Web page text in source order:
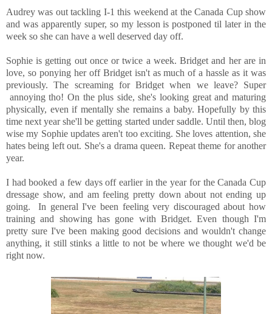
Audrey was out tackling I-1 this weekend at the Canada Cup show
and was apparently super, so my lesson is postponed til later in the
week so she can have a well deserved day off.
Sophie is getting out once or twice a week. Bridget and her are in
love, so ponying her off Bridget isn't as much of a hassle as it was
previously. The screaming for Bridget when we leave? Super
annoying tho! On the plus side, she's looking great and maturing
physically, even if mentally she remains a baby. Hopefully by this
time next year she'll be getting started under saddle. Until then, blog
wise my Sophie updates aren't too exciting. She loves attention, she
hates being left out. She's a drama queen. Repeat theme for another
year.
I had booked a few days off earlier in the year for the Canada Cup
dressage show, and am feeling pretty down about not ending up
going. In general I've been feeling very discouraged about how
training and showing has gone with Bridget. Even though I'm
pretty sure I've been making good decisions and wouldn't change
anything, it still stinks a little to not be where we thought we'd be
right now.